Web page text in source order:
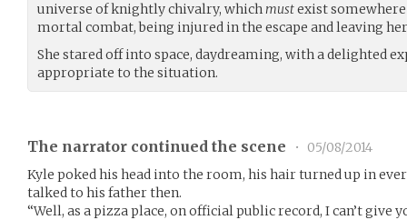
universe of knightly chivalry, whichmustexist
mortal combat, being injured in the escape and leaving
She stared off into space, daydreaming, with a delighted
appropriate to the situation.
The narrator continued the scene •
05/08/2014
Kyle poked his head into the room, his hair turned up in
talked to his father then.
“Well, as a pizza place, on official public record, I can’t give